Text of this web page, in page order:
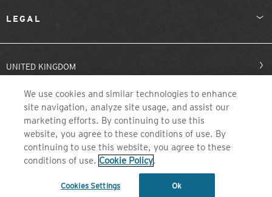
LEGAL
UNITED KINGDOM
©2026 ZEAL OPTICS, COLORADO
We use cookies and similar technologies to enhance
site navigation, analyze site usage, and assist our
marketing efforts. By continuing to use this
website, you agree to these conditions of use. By
continuing to use this website, you agree to these
conditions of use. Cookie Policy.
Cookies Settings Ok